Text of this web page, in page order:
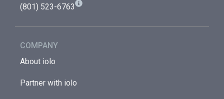
(801) 523-6763
COMPANY
About iolo
Partner with iolo